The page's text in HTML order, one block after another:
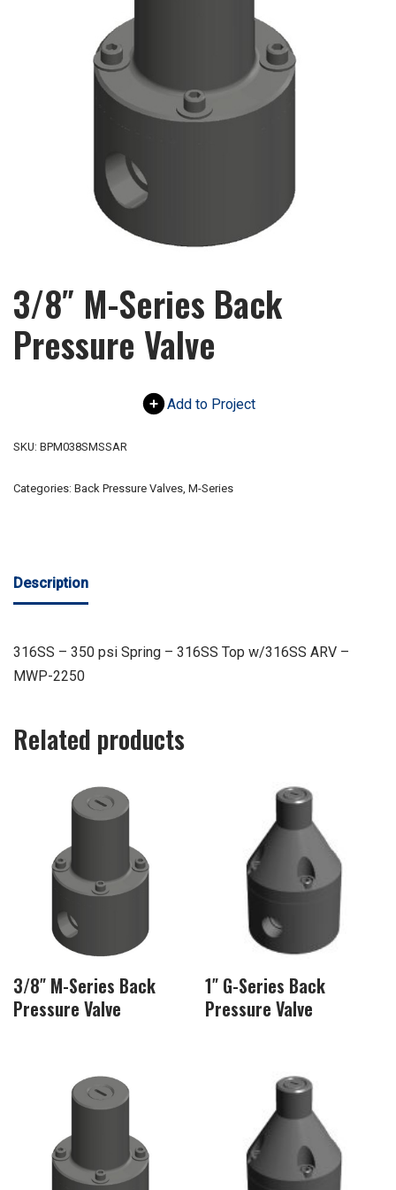
3/8″ M-Series Back
Pressure Valve
Add to Project
SKU: BPM038SMSSAR
Categories: Back Pressure Valves, M-Series
Description
316SS – 350 psi Spring – 316SS Top w/316SS ARV –
MWP-2250
Related products
3/8″ M-Series Back
Pressure Valve
1″ G-Series Back
Pressure Valve